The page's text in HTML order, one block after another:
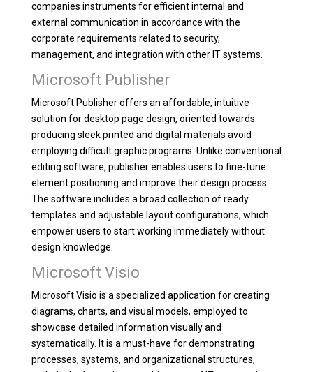
companies instruments for efficient internal and
external communication in accordance with the
corporate requirements related to security,
management, and integration with other IT systems.
Microsoft Publisher
Microsoft Publisher offers an affordable, intuitive
solution for desktop page design, oriented towards
producing sleek printed and digital materials avoid
employing difficult graphic programs. Unlike conventional
editing software, publisher enables users to fine-tune
element positioning and improve their design process.
The software includes a broad collection of ready
templates and adjustable layout configurations, which
empower users to start working immediately without
design knowledge.
Microsoft Visio
Microsoft Visio is a specialized application for creating
diagrams, charts, and visual models, employed to
showcase detailed information visually and
systematically. It is a must-have for demonstrating
processes, systems, and organizational structures,